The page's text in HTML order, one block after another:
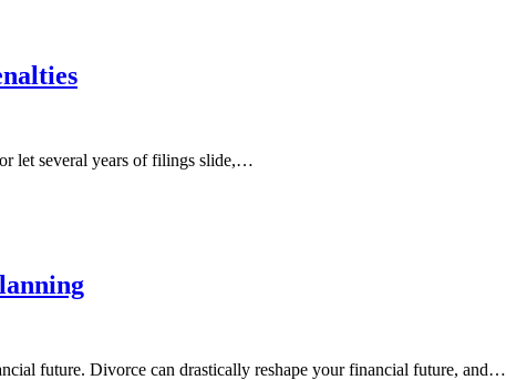
let several years of filings slide,…
future. Divorce can drastically reshape your financial future, and…